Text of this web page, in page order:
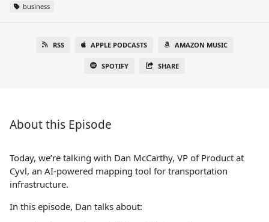
business
RSS APPLE PODCASTS AMAZON MUSIC
SPOTIFY SHARE
About this Episode
Today, we’re talking with Dan McCarthy, VP of Product at
Cyvl, an AI-powered mapping tool for transportation
infrastructure.
In this episode, Dan talks about: